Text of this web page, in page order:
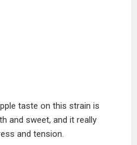
taste on this strain is
and sweet, and it really
and tension.